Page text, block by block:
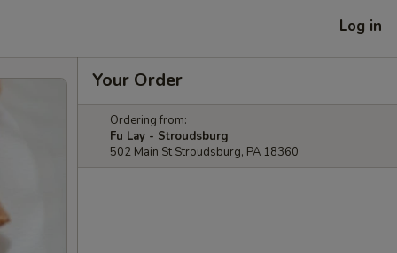
Log in
Your Order
Ordering from:
Fu Lay - Stroudsburg
502 Main St Stroudsburg, PA 18360